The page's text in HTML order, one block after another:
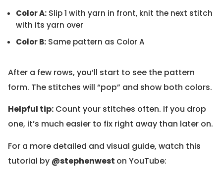
Color A: Slip 1 with yarn in front, knit the next stitch
with its yarn over
Color B: Same pattern as Color A
After a few rows, you’ll start to see the pattern
form. The stitches will “pop” and show both colors.
Helpful tip: Count your stitches often. If you drop
one, it’s much easier to fix right away than later on.
For a more detailed and visual guide, watch this
tutorial by @stephenwest on YouTube: